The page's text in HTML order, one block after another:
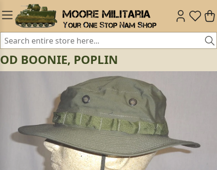
OD BOONIE, POPLIN